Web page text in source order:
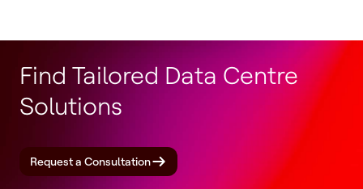
Find Tailored Data Centre
Solutions
Request a Consultation